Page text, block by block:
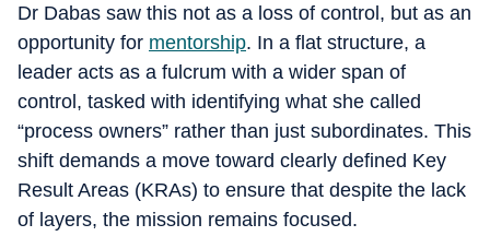
Dr Dabas saw this not as a loss of control, but as an
opportunity for mentorship. In a flat structure, a
leader acts as a fulcrum with a wider span of
control, tasked with identifying what she called
“process owners” rather than just subordinates. This
shift demands a move toward clearly defined Key
Result Areas (KRAs) to ensure that despite the lack
of layers, the mission remains focused.